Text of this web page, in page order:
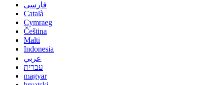
فارسی
Català
Cymraeg
Čeština
Malti
Indonesia
عربي
עברית
magyar